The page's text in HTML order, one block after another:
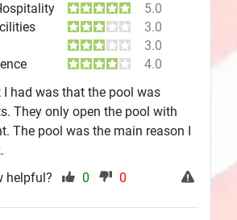
5.0
3.0
3.0
4.0
had was that the pool was
They only open the pool with
The pool was the main reason I
helpful? 0 0